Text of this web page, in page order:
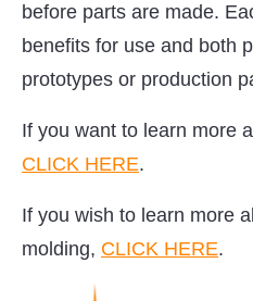
before parts are made.
benefits for use and both
prototypes or production
If you want to learn more
CLICK HERE.
If you wish to learn more
molding, CLICK HERE.